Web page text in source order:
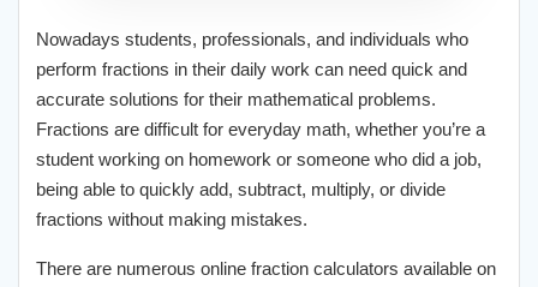
Nowadays students, professionals, and individuals who
perform fractions in their daily work can need quick and
accurate solutions for their mathematical problems.
Fractions are difficult for everyday math, whether you’re a
student working on homework or someone who did a job,
being able to quickly add, subtract, multiply, or divide
fractions without making mistakes.
There are numerous online fraction calculators available on